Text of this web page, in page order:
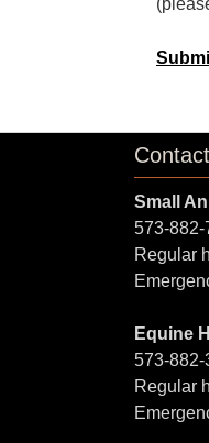
Contact
Small
573-882-
Regular
Equine
573-882-
Regular